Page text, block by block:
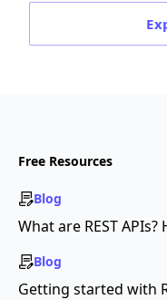
Free Resources
Blog
What are REST APIs?
Blog
Getting started with